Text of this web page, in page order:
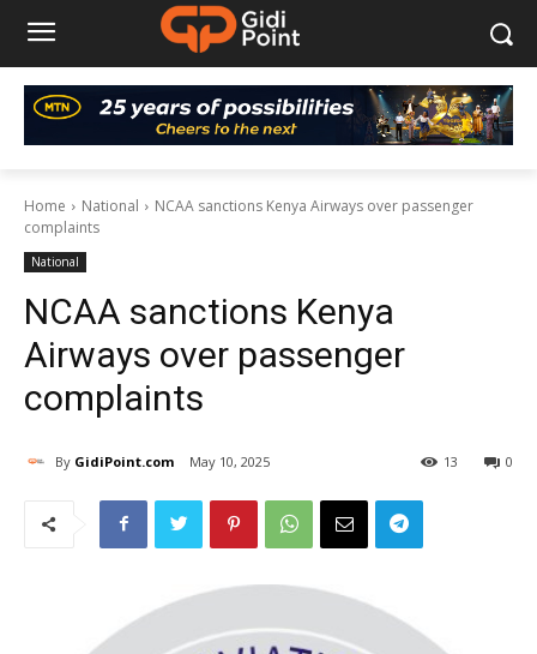
Home National
NCAA sanctions Kenya Airways over passenger
complaints
National
NCAA sanctions Kenya
Airways over passenger
complaints
By GidiPoint.com May 10, 2025 0
13